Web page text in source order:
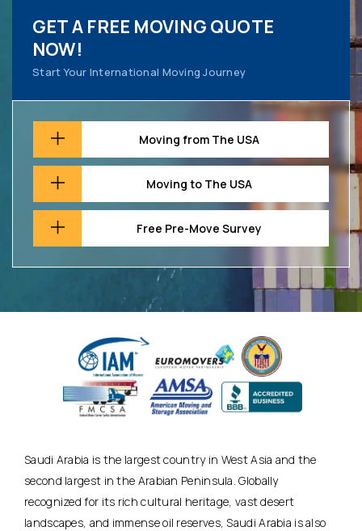
GET A FREE MOVING QUOTE
NOW!
Start Your International Moving Journey
Moving from The USA
Moving to The USA
Free Pre-Move Survey
Saudi Arabia is the largest country in West Asia and the
second largest in the Arabian Peninsula. Globally
recognized for its rich cultural heritage, vast desert
landscapes, and immense oil reserves, Saudi Arabia is also